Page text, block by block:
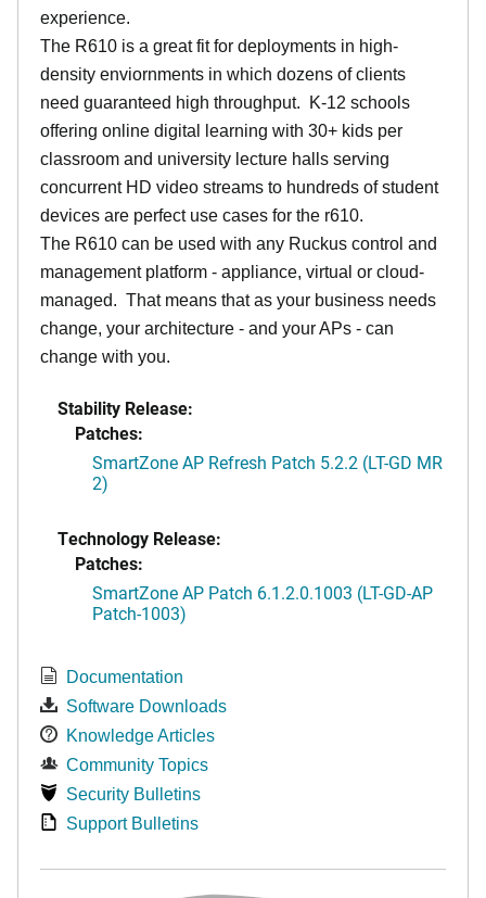
experience.
The R610 is a great fit for deployments in high-
density enviornments in which dozens of clients
need guaranteed high throughput. K-12 schools
offering online digital learning with 30+ kids per
classroom and university lecture halls serving
concurrent HD video streams to hundreds of student
devices are perfect use cases for the r610.
The R610 can be used with any Ruckus control and
management platform - appliance, virtual or cloud-
managed. That means that as your business needs
change, your architecture - and your APs - can
change with you.
Stability Release:
Patches:
SmartZone AP Refresh Patch 5.2.2 (LT-GD MR
2)
Technology Release:
Patches:
SmartZone AP Patch 6.1.2.0.1003 (LT-GD-AP
Patch-1003)
Documentation
Software Downloads
Knowledge Articles
Community Topics
Security Bulletins
Support Bulletins